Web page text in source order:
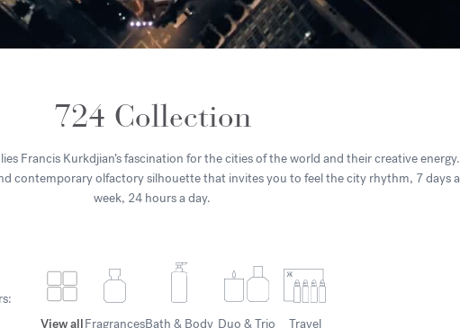
724 Collection
Francis Kurkdjian’s fascination for the cities of the world and their creative energy.
contemporary olfactory silhouette that invites you to feel the city rhythm, 7 days a
week, 24 hours a day.
View allFragrancesBath & Body Duo & Trio Travel